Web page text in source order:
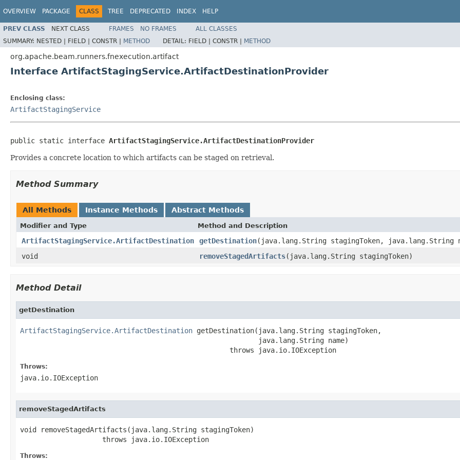
OVERVIEW PACKAGE CLASS TREE DEPRECATED INDEX HELP
PREV CLASS NEXT CLASS FRAMES NO FRAMES
ALL CLASSES
SUMMARY: NESTED | FIELD | CONSTR | METHOD DETAIL: FIELD | CONSTR | METHOD
org.apache.beam.runners.fnexecution.artifact
Interface ArtifactStagingService.ArtifactDestinationProvider
Enclosing class:
ArtifactStagingService
public static interface ArtifactStagingService.ArtifactDestinationProvider
Provides a concrete location to which artifacts can be staged on retrieval.
Method Summary
All Methods Instance Methods Abstract Methods
Modifier and Type Method and Description
ArtifactStagingService.ArtifactDestination getDestination(java.lang.String stagingToken, java.lang.String
void
removeStagedArtifacts(java.lang.String stagingToken)
Method Detail
getDestination
ArtifactStagingService.ArtifactDestination getDestination(java.lang.String stagingToken,
                                                          java.lang.String name)
                                                   throws java.io.IOException
Throws:
java.io.IOException
removeStagedArtifacts
void removeStagedArtifacts(java.lang.String stagingToken)
                    throws java.io.IOException
Throws: